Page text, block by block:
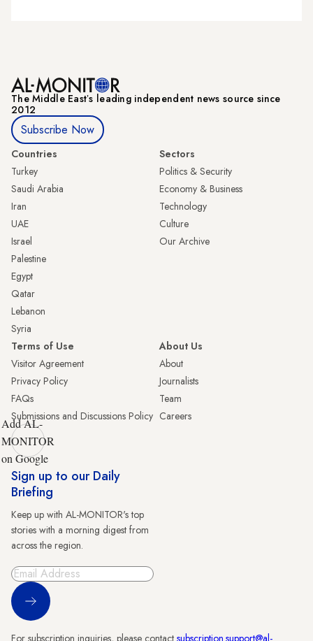
The Middle Eastʼs leading independent news source since
2012
Subscribe Now
Countries
Turkey
Saudi Arabia
Iran
UAE
Israel
Palestine
Egypt
Qatar
Lebanon
Syria
Sectors
Politics & Security
Economy & Business
Technology
Culture
Our Archive
Terms of Use
Visitor Agreement
Privacy Policy
FAQs
Submissions and Discussions Policy
About Us
About
Journalists
Team
Careers
Add AL-
MONITOR
on Google
Sign up to our Daily
Briefing
Keep up with AL-MONITOR's top
stories with a morning digest from
across the region.
Sign Up
For subscription inquiries, please contact subscription.support@al-